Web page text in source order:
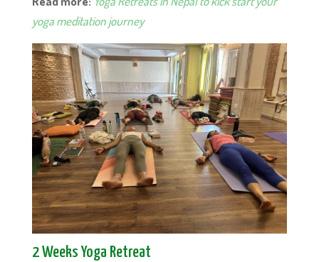
yoga meditation journey
2 Weeks Yoga Retreat